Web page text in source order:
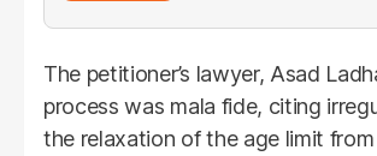
The petitioner’s lawyer, Asad
process was mala fide, citing
the relaxation of the age limit